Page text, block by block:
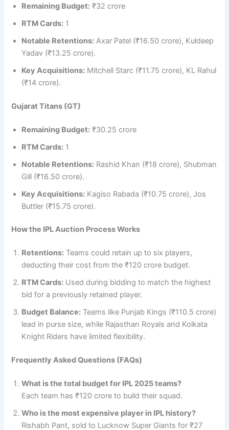
Remaining Budget: ₹32 crore
RTM Cards: 1
Notable Retentions: Axar Patel (₹16.50 crore), Kuldeep
Yadav (₹13.25 crore).
Key Acquisitions: Mitchell Starc (₹11.75 crore), KL Rahul
(₹14 crore).
Gujarat Titans (GT)
Remaining Budget: ₹30.25 crore
RTM Cards: 1
Notable Retentions: Rashid Khan (₹18 crore), Shubman
Gill (₹16.50 crore).
Key Acquisitions: Kagiso Rabada (₹10.75 crore), Jos
Buttler (₹15.75 crore).
How the IPL Auction Process Works
Retentions: Teams could retain up to six players,
deducting their cost from the ₹120 crore budget.
RTM Cards: Used during bidding to match the highest
bid for a previously retained player.
Budget Balance: Teams like Punjab Kings (₹110.5 crore)
lead in purse size, while Rajasthan Royals and Kolkata
Knight Riders have limited flexibility.
Frequently Asked Questions (FAQs)
What is the total budget for IPL 2025 teams?
Each team has ₹120 crore to build their squad.
Who is the most expensive player in IPL history?
Rishabh Pant, sold to Lucknow Super Giants for ₹27